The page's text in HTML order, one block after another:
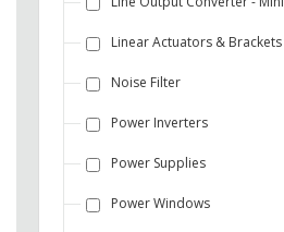
Linear Actuators & Brackets
Noise Filter
Power Inverters
Power Supplies
Power Windows